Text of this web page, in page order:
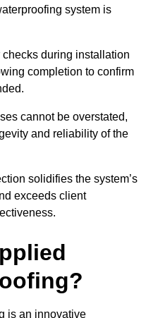
system is
during installation
completion to confirm
cannot be overstated,
and reliability of the
solidifies the system’s
exceeds client
is an innovative